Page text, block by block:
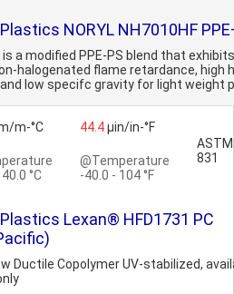
NORYL NH7010HF
is a modified PPE-PS blend that
halogenated flame retardance, high
low specifc gravity for light weight
m-°C
°C
44.4µin/in-°F
@Temperature
-40.0 - 104 °F
ASTM
831
Lexan® HFD1731 PC
Ductile Copolymer UV-stabilized,